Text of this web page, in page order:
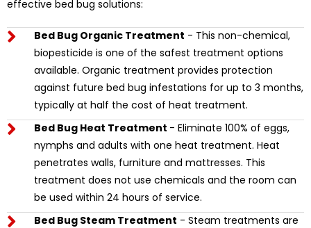
effective bed bug solutions:
Bed Bug Organic Treatment - This non-chemical,
biopesticide is one of the safest treatment options
available. Organic treatment provides protection
against future bed bug infestations for up to 3 months,
typically at half the cost of heat treatment.
Bed Bug Heat Treatment - Eliminate 100% of eggs,
nymphs and adults with one heat treatment. Heat
penetrates walls, furniture and mattresses. This
treatment does not use chemicals and the room can
be used within 24 hours of service.
Bed Bug Steam Treatment - Steam treatments are